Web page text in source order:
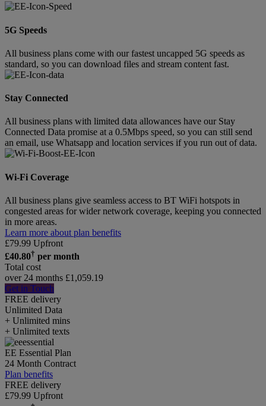
5G Speeds
All business plans come with our fastest uncapped 5G speeds as
standard, so you can download files and stream content fast.
Stay Connected
All business plans with limited data allowances have our Stay
Connected Data promise at a 0.5Mbps speed, so you can still send
an email, use Whatsapp and location services if you run out of data.
Wi-Fi Coverage
All business plans give seamless access to BT WiFi hotspots in
congested areas for wider network coverage, keeping you connected
in more areas.
Learn more about plan benefits
£79.99 Upfront
£40.80† per month
Total cost
over 24 months £1,059.19
Get in Touch
FREE delivery
Unlimited Data
+ Unlimited mins
+ Unlimited texts
EE Essential Plan
24 Month Contract
Plan benefits
FREE delivery
£79.99 Upfront